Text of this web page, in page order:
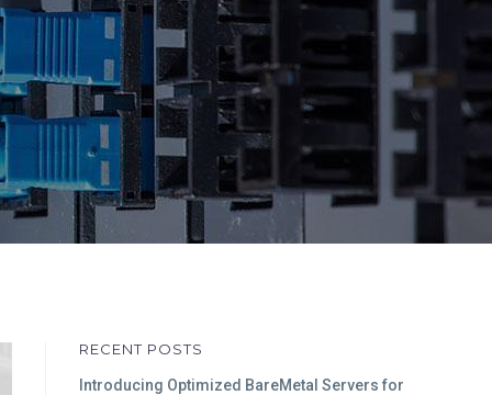
RECENT POSTS
Introducing Optimized BareMetal Servers for